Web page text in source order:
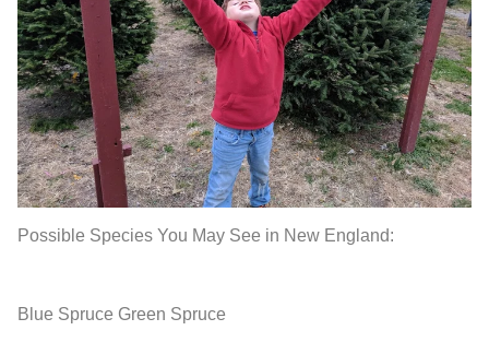
Possible Species You May See in New England:
Blue Spruce Green Spruce